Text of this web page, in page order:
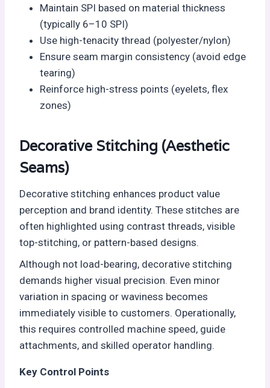
Maintain SPI based on material thickness
(typically 6–10 SPI)
Use high-tenacity thread (polyester/nylon)
Ensure seam margin consistency (avoid edge
tearing)
Reinforce high-stress points (eyelets, flex
zones)
Decorative Stitching (Aesthetic
Seams)
Decorative stitching enhances product value
perception and brand identity. These stitches are
often highlighted using contrast threads, visible
top-stitching, or pattern-based designs.
Although not load-bearing, decorative stitching
demands higher visual precision. Even minor
variation in spacing or waviness becomes
immediately visible to customers. Operationally,
this requires controlled machine speed, guide
attachments, and skilled operator handling.
Key Control Points